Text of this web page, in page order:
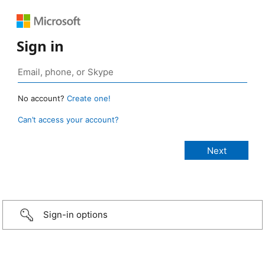
Sign in
No account? Create one!
Can’t access your account?
Sign-in options